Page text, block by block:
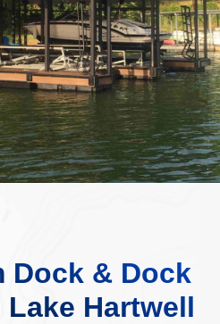
Dock & Dock
Hartwell